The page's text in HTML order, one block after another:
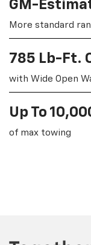
GM-
More standard
785 Lb-Ft.
with Wide Open
Up To
of max towing